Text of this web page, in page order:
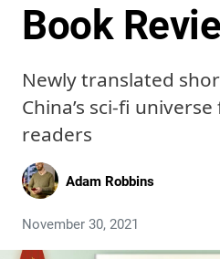
Book
Newly translated
China’s sci-fi
readers
Adam Robbins
November 30, 2021